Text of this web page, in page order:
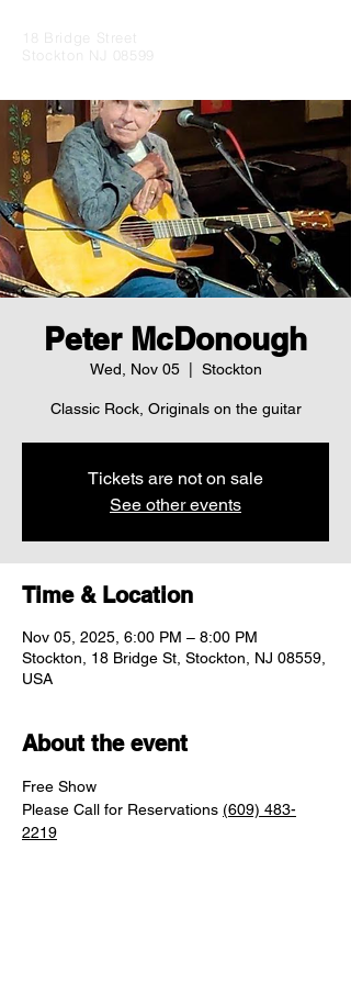
18 Bridge Street
Stockton NJ 08599
Peter McDonough
Wed, Nov 05
  |
Stockton
Classic Rock, Originals on the guitar
Tickets are not on sale
See other events
Time & Location
Nov 05, 2025, 6:00 PM – 8:00 PM
Stockton, 18 Bridge St, Stockton, NJ 08559,
USA
About the event
Free Show
Please Call for Reservations (609) 483-
2219